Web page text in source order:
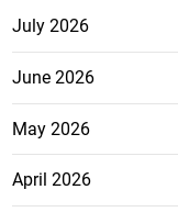
July 2026
June 2026
May 2026
April 2026